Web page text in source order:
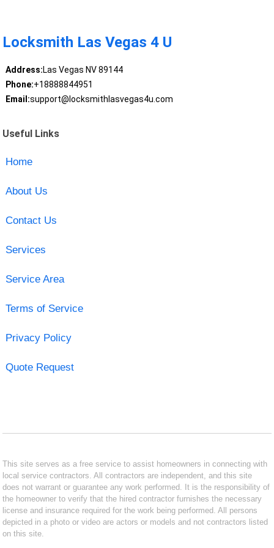
Locksmith Las Vegas 4 U
Address:Las Vegas NV 89144
Phone:+18888844951
Email:support@locksmithlasvegas4u.com
Useful Links
Home
About Us
Contact Us
Services
Service Area
Terms of Service
Privacy Policy
Quote Request
This site serves as a free service to assist homeowners in connecting with
local service contractors. All contractors are independent, and this site
does not warrant or guarantee any work performed. It is the responsibility of
the homeowner to verify that the hired contractor furnishes the necessary
license and insurance required for the work being performed. All persons
depicted in a photo or video are actors or models and not contractors listed
on this site.